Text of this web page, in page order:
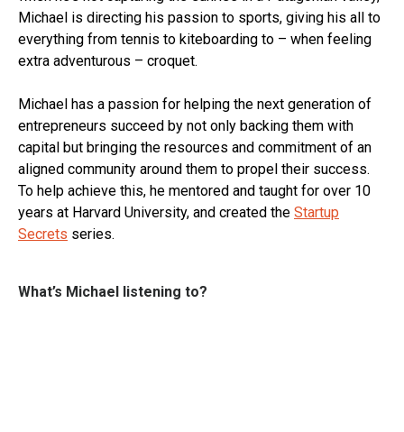
Michael is directing his passion to sports, giving his all to
everything from tennis to kiteboarding to – when feeling
extra adventurous – croquet.
Michael has a passion for helping the next generation of
entrepreneurs succeed by not only backing them with
capital but bringing the resources and commitment of an
aligned community around them to propel their success.
To help achieve this, he mentored and taught for over 10
years at Harvard University, and created the Startup
Secrets series.
What’s Michael listening to?